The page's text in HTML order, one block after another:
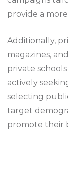
provide a
Additionally,
magazines,
private
actively
selecting
target
promote their